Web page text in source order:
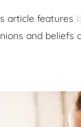
article features
and beliefs